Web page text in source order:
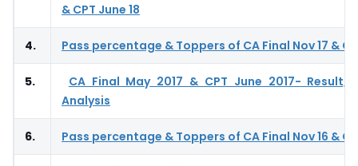
& CPT June 18
4. Pass percentage & Toppers of CA Final Nov 17 &
5.
CA Final May 2017 & CPT June 2017- Result,
Analysis
6. Pass percentage & Toppers of CA Final Nov 16 &